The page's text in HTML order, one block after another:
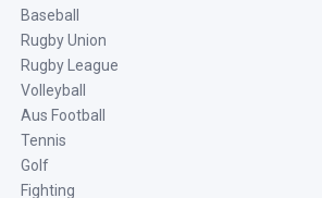
Baseball
Rugby Union
Rugby League
Volleyball
Aus Football
Tennis
Golf
Fighting